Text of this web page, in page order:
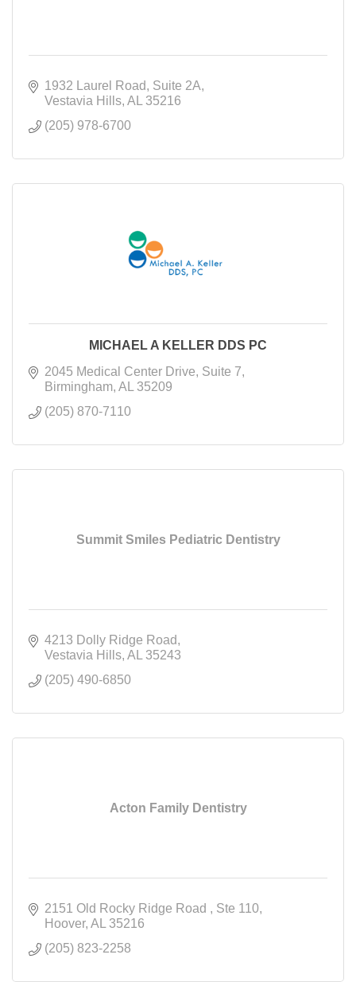
1932 Laurel Road
Suite 2A
Vestavia Hills AL
35216
(205) 978-6700
MICHAEL A KELLER DDS PC
2045 Medical Center Drive Suite 7
Birmingham AL
35209
(205) 870-7110
Summit Smiles Pediatric Dentistry
4213 Dolly Ridge Road
Vestavia Hills AL
35243
(205) 490-6850
Acton Family Dentistry
2151 Old Rocky Ridge Road
Ste 110
Hoover AL
35216
(205) 823-2258